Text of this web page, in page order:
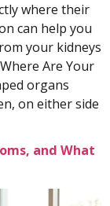
where their
can help you
your kidneys
Are Your
organs
on either side
and What